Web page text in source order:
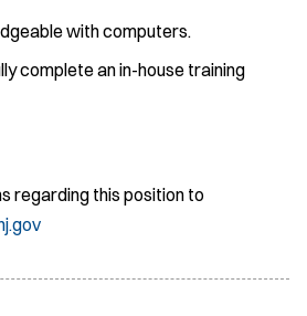
with computers.
complete an in-house training
regarding this position to